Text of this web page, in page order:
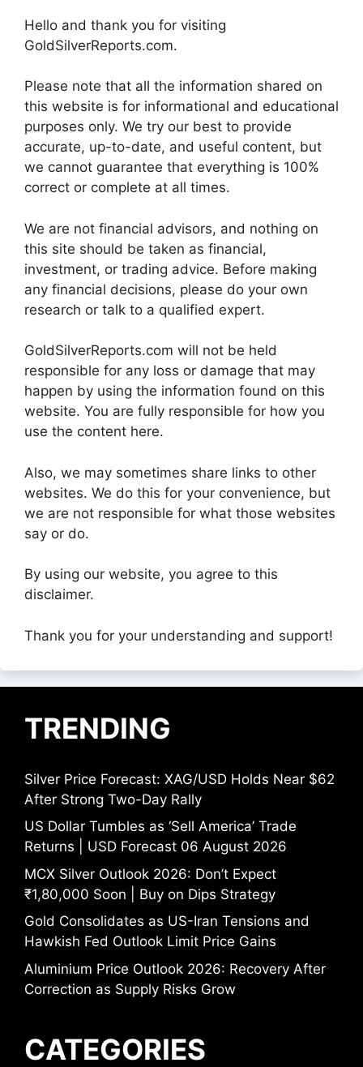
Hello and thank you for visiting
GoldSilverReports.com.
Please note that all the information shared on
this website is for informational and educational
purposes only. We try our best to provide
accurate, up-to-date, and useful content, but
we cannot guarantee that everything is 100%
correct or complete at all times.
We are not financial advisors, and nothing on
this site should be taken as financial,
investment, or trading advice. Before making
any financial decisions, please do your own
research or talk to a qualified expert.
GoldSilverReports.com will not be held
responsible for any loss or damage that may
happen by using the information found on this
website. You are fully responsible for how you
use the content here.
Also, we may sometimes share links to other
websites. We do this for your convenience, but
we are not responsible for what those websites
say or do.
By using our website, you agree to this
disclaimer.
Thank you for your understanding and support!
TRENDING
Silver Price Forecast: XAG/USD Holds Near $62
After Strong Two-Day Rally
US Dollar Tumbles as ‘Sell America’ Trade
Returns | USD Forecast 06 August 2026
MCX Silver Outlook 2026: Don’t Expect
₹1,80,000 Soon | Buy on Dips Strategy
Gold Consolidates as US-Iran Tensions and
Hawkish Fed Outlook Limit Price Gains
Aluminium Price Outlook 2026: Recovery After
Correction as Supply Risks Grow
CATEGORIES